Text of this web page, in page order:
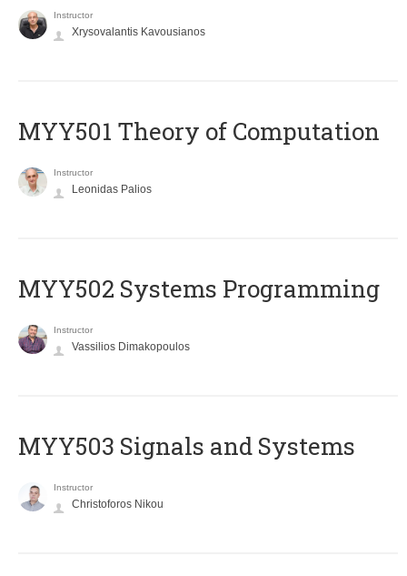
Instructor
Xrysovalantis Kavousianos
MYY501 Theory of Computation
Instructor
Leonidas Palios
MYY502 Systems Programming
Instructor
Vassilios Dimakopoulos
MYY503 Signals and Systems
Instructor
Christoforos Nikou